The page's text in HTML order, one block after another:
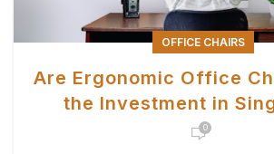
OFFICE CHAIRS
Are Ergonomic Office
the Investment in
0